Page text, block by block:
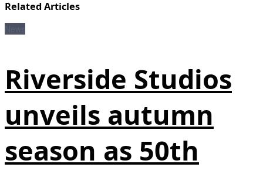
Related Articles
Riverside Studios
unveils autumn
season as 50th